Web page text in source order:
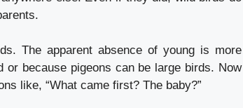
The apparent absence of young is more
or because pigeons can be large birds. Now
like, “What came first? The baby?”